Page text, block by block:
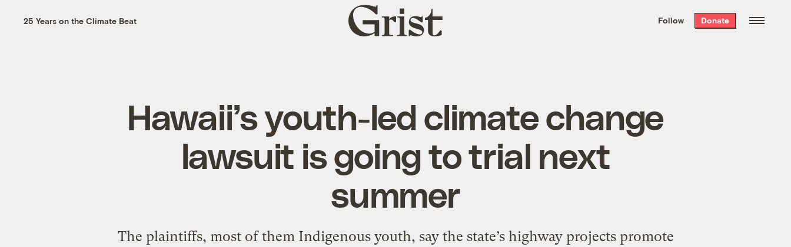
the week’s best
. Delivered free every
25 Years on the Climate Beat
Grist
home
Follow Donate
Hawaii’s youth-led climate change
lawsuit is going to trial next
summer
The plaintiffs, most of them Indigenous youth, say the state’s highway projects promote